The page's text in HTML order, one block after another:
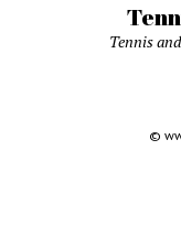
Tennis
©